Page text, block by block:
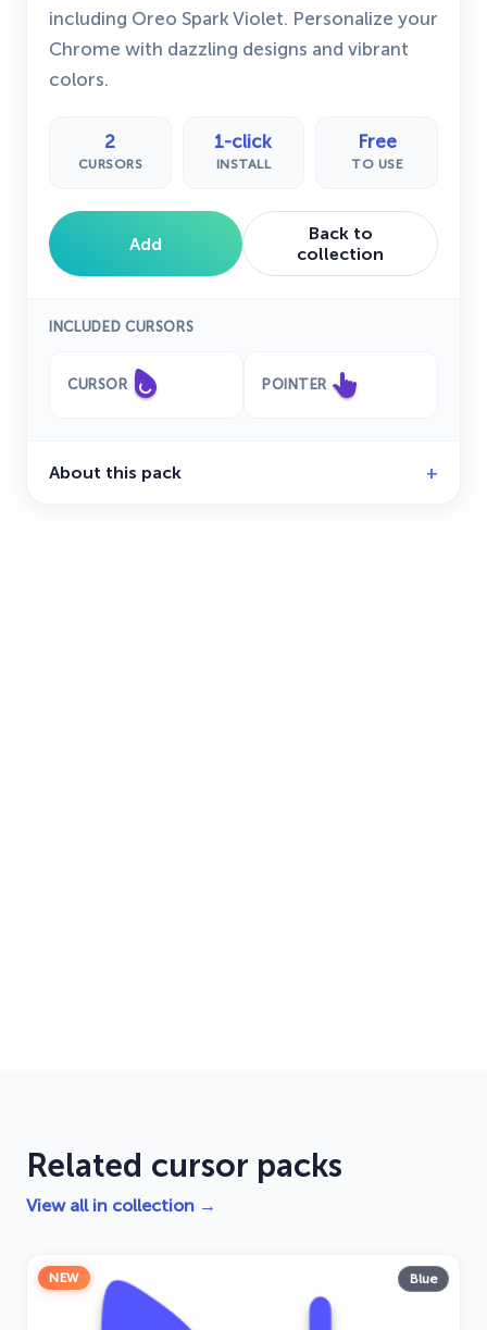
including Oreo Spark Violet. Personalize your
Chrome with dazzling designs and vibrant
colors.
2
CURSORS
1-click
INSTALL
Free
TO USE
Add
Back to
collection
INCLUDED CURSORS
CURSOR POINTER
About this pack
Related cursor packs
View all in collection →
NEW Blue